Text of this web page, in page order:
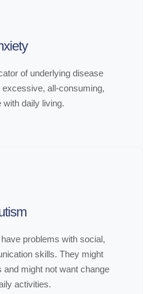
of underlying disease
all-consuming,
with daily living.
problems with social,
skills. They might
and might not want change
activities.